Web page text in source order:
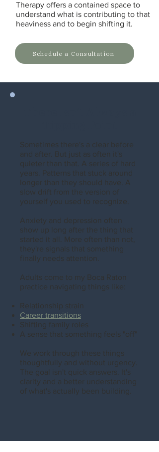
Therapy offers a contained space to
understand what is contributing to that
heaviness and to begin shifting it.
Schedule a Consultation
Sometimes there's a clear before
and after. But just as often it's
quieter than that. A series of hard
years. Patterns that stuck around
longer than they should have. A
slow drift from the version of
yourself you used to recognize.
Anxiety and depression often
show up long after the thing that
started it all. More often than not,
they're signals that something
finally needs attention.
Adults come to my Boca Raton
practice navigating things like:
Relationship strain
Career transitions
Shifting family roles
A sense that something feels "off"
We work through these things
thoughtfully and without urgency.
The goal isn't quick answers. It's
clarity and a better understanding
of what's actually been building.